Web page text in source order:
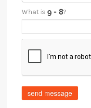
What is ?